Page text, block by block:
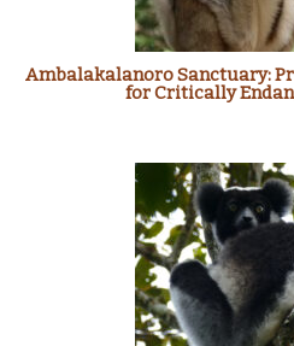
Ambalakalanoro Sanctuary:
for Critically